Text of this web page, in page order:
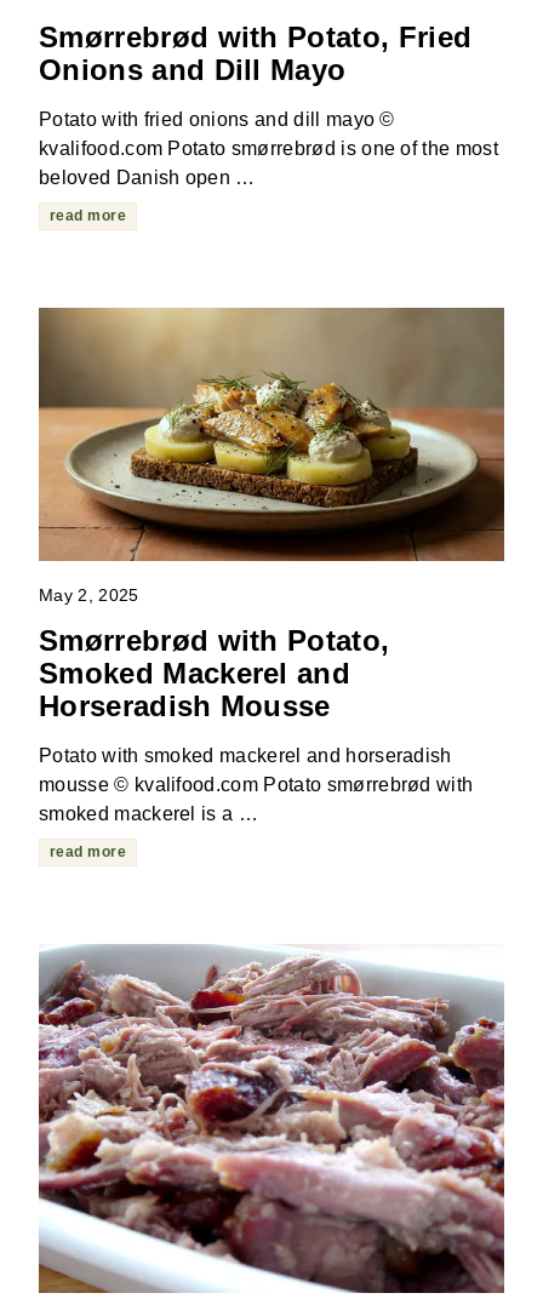
Smørrebrød with Potato, Fried
Onions and Dill Mayo
Potato with fried onions and dill mayo ©
kvalifood.com Potato smørrebrød is one of the most
beloved Danish open …
read more
May 2, 2025
Smørrebrød with Potato,
Smoked Mackerel and
Horseradish Mousse
Potato with smoked mackerel and horseradish
mousse © kvalifood.com Potato smørrebrød with
smoked mackerel is a …
read more